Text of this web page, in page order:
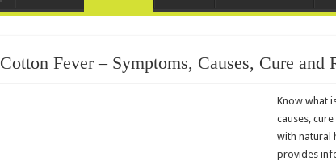
Cotton Fever – Symptoms, Causes, Cure and
Know what
causes,
with natural
provides